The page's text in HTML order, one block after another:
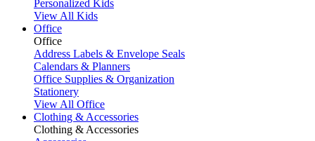
Personalized Kids
View All Kids
Office
Office
Address Labels & Envelope Seals
Calendars & Planners
Office Supplies & Organization
Stationery
View All Office
Clothing & Accessories
Clothing & Accessories